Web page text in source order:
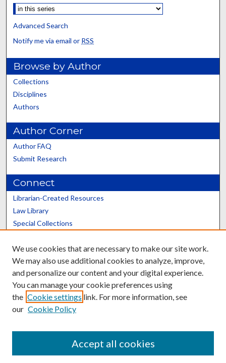
Advanced Search
Notify me via email or RSS
Browse by Author
Collections
Disciplines
Authors
Author Corner
Author FAQ
Submit Research
Connect
Librarian-Created Resources
Law Library
Special Collections
Scholars@UK
Contact the Repository
We use cookies that are necessary to make our site work.
We may also use additional cookies to analyze, improve,
and personalize our content and your digital experience.
You can manage your cookie preferences using
the Cookie settings link. For more information, see
our Cookie Policy
Accept all cookies